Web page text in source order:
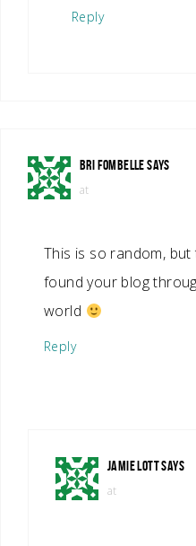
Reply
BRI FOMBELLESAYS
at
This is so random, but
found your blog
world
Reply
JAMIE LOTTSAYS
at